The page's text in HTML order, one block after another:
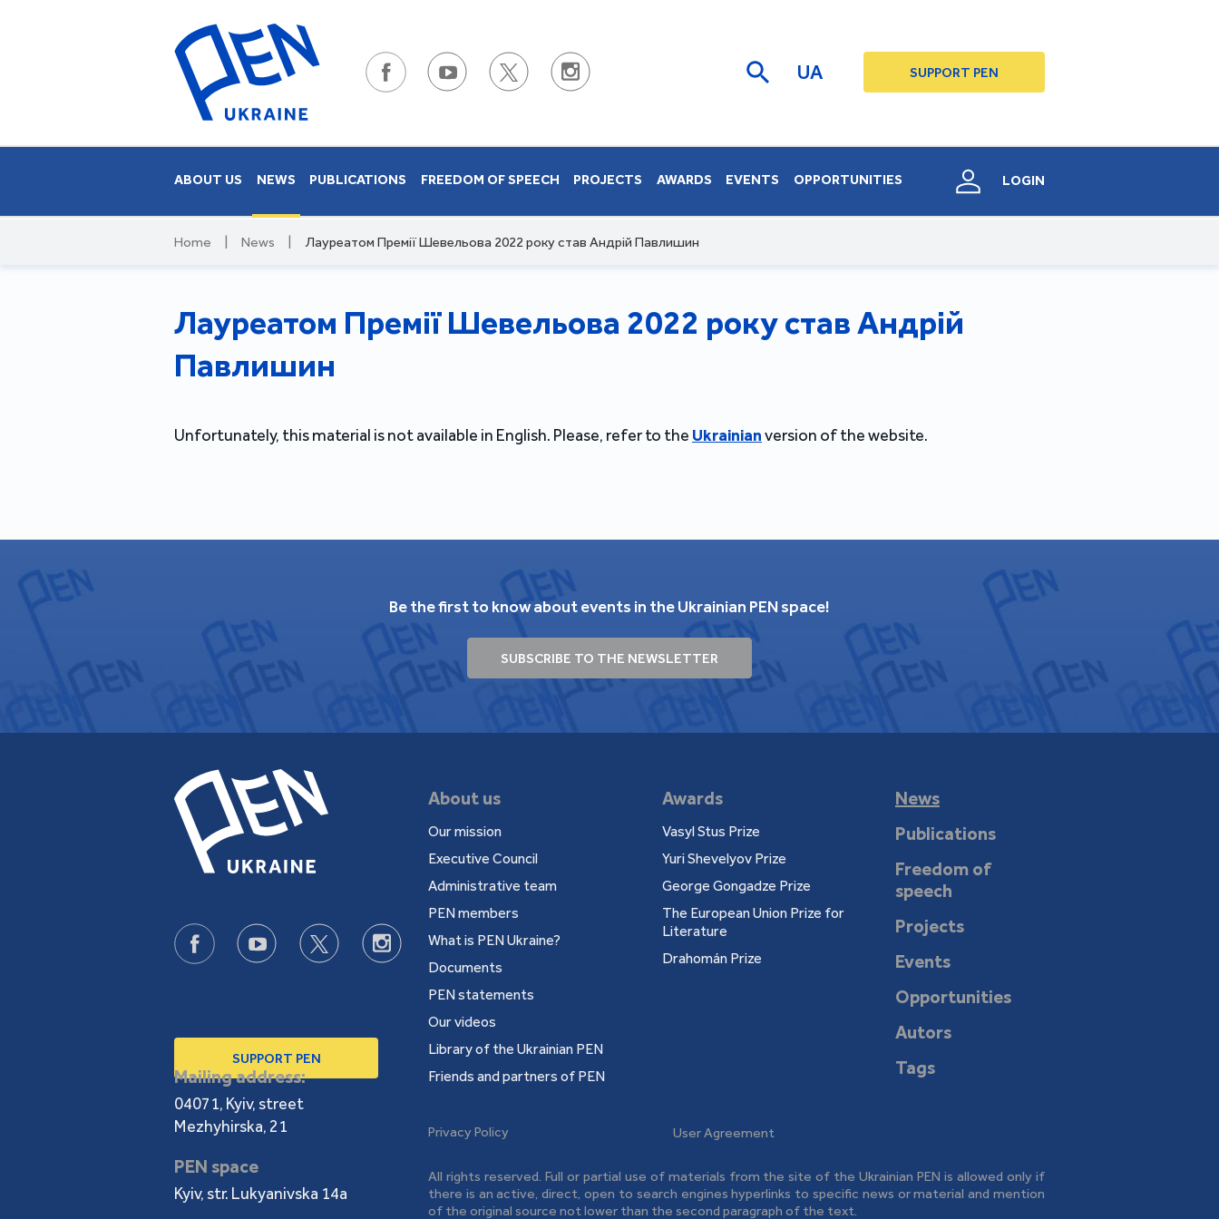
UA SUPPORT PEN
ABOUT US NEWS PUBLICATIONS FREEDOM OF SPEECH PROJECTS AWARDS EVENTS OPPORTUNITIES LOGIN
Home News Лауреатом Премії Шевельова 2022 року став Андрій Павлишин
Лауреатом Премії Шевельова 2022 року став Андрій
Павлишин
Unfortunately, this material is not available in English. Please, refer to the Ukrainianversion of the website.
Be the first to know about events in the Ukrainian PEN space!
SUBSCRIBE TO THE NEWSLETTER
SUPPORT PEN
Mailing address:
04071, Kyiv, street
Mezhyhirska, 21
PEN space
Kyiv, str. Lukyanivska 14a
About us
Our mission
Executive Council
Administrative team
PEN members
What is PEN Ukraine?
Documents
PEN statements
Our videos
Library of the Ukrainian PEN
Friends and partners of PEN
Awards
Vasyl Stus Prize
Yuri Shevelyov Prize
George Gongadze Prize
The European Union Prize for
Literature
Drahomán Prize
News
Publications
Freedom of
speech
Projects
Events
Opportunities
Autors
Tags
Privacy Policy User Agreement
All rights reserved. Full or partial use of materials from the site of the Ukrainian PEN is allowed only if
there is an active, direct, open to search engines hyperlinks to specific news or material and mention
of the original source not lower than the second paragraph of the text.